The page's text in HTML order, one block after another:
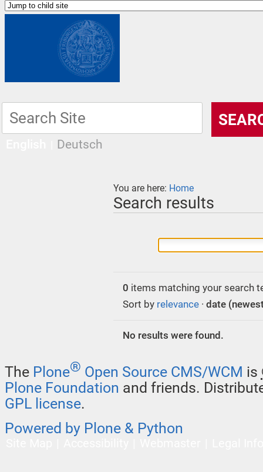
Deutsch
You are here: Home
Search results
0 items matching your search
Sort by relevance · date
No results were found.
The Plone® Open Source CMS/WCM is
Plone Foundation and friends.
GPL license.
Powered by Plone & Python